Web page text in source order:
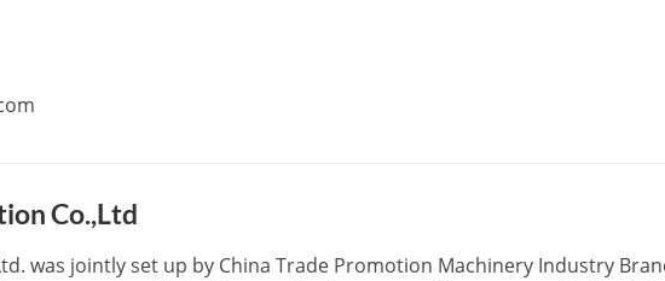
Co.,Ltd
was jointly set up by China Trade Promotion Machinery Industry